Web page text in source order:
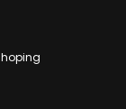
hoping